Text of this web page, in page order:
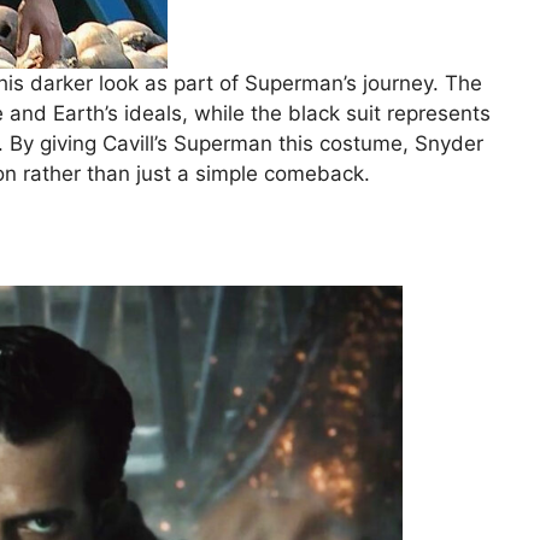
darker look as part of Superman’s journey. The
Earth’s ideals, while the black suit represents
By giving Cavill’s Superman this costume, Snyder
rather than just a simple comeback.